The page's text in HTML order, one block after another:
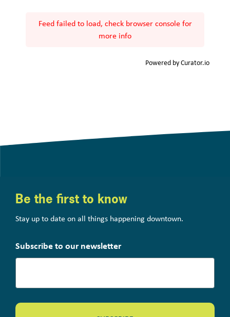
Feed failed to load, check browser console for
more info
Powered by Curator.io
Be the first to know
Stay up to date on all things happening downtown.
Subscribe to our newsletter